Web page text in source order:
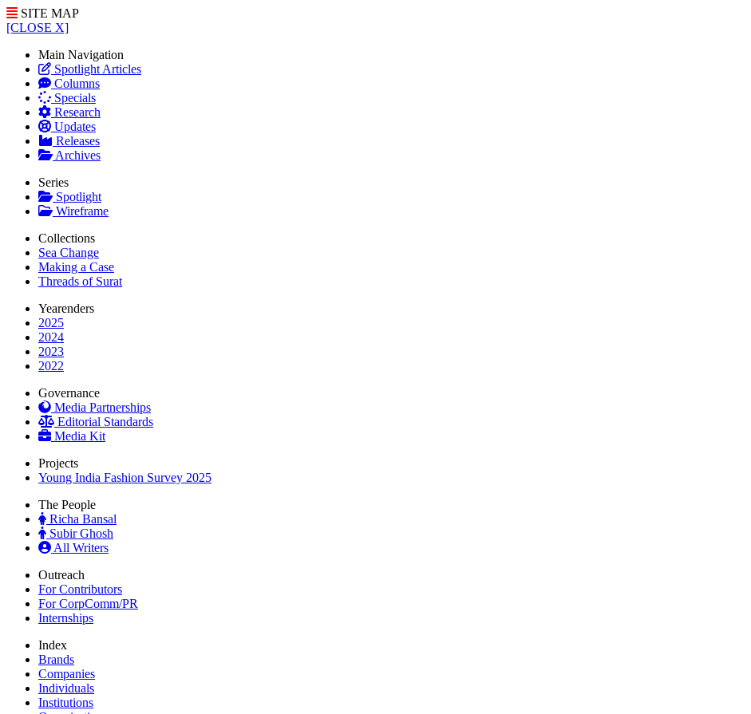
SITE MAP
[CLOSE X]
Main Navigation
Spotlight Articles
Columns
Specials
Research
Updates
Releases
Archives
Series
Spotlight
Wireframe
Collections
Sea Change
Making a Case
Threads of Surat
Yearenders
2025
2024
2023
2022
Governance
Media Partnerships
Editorial Standards
Media Kit
Projects
Young India Fashion Survey 2025
The People
Richa Bansal
Subir Ghosh
All Writers
Outreach
For Contributors
For CorpComm/PR
Internships
Index
Brands
Companies
Individuals
Institutions